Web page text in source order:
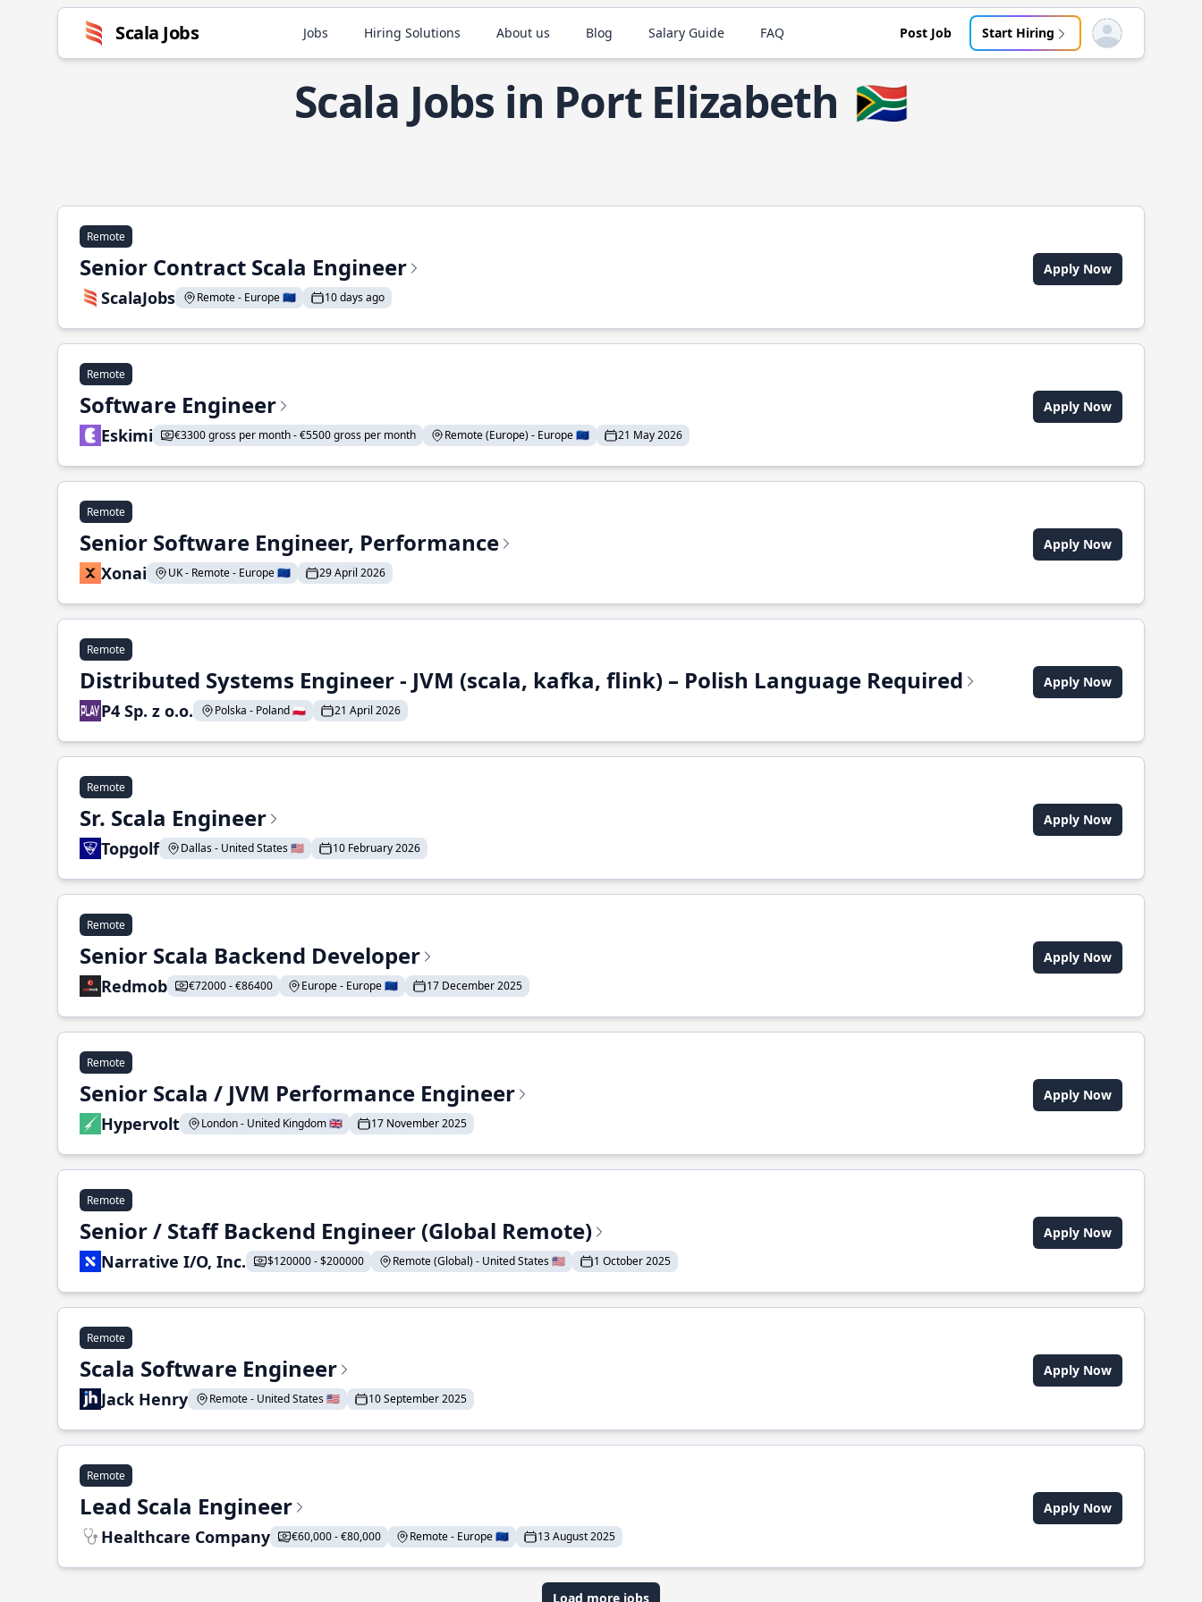
Scala Jobs Jobs Hiring Solutions About us Blog Salary Guide FAQ Post Job Start Hiring Open user menu
Scala Jobs in Port Elizabeth 🇿🇦
Remote
Senior Contract Scala Engineer
ScalaJobs Remote - Europe 🇪🇺 10 days ago
Apply Now
Remote
Software Engineer
Eskimi €3300 gross per month - €5500 gross per month Remote (Europe) - Europe 🇪🇺 21 May 2026
Apply Now
Remote
Senior Software Engineer, Performance
Xonai UK - Remote - Europe 🇪🇺 29 April 2026
Apply Now
Remote
Distributed Systems Engineer - JVM (scala, kafka, flink) – Polish Language Required
P4 Sp. z o.o. Polska - Poland 🇵🇱 21 April 2026
Apply Now
Remote
Sr. Scala Engineer
Topgolf Dallas - United States 🇺🇸 10 February 2026
Apply Now
Remote
Senior Scala Backend Developer
Redmob €72000 - €86400 Europe - Europe 🇪🇺 17 December 2025
Apply Now
Remote
Senior Scala / JVM Performance Engineer
Hypervolt London - United Kingdom 🇬🇧 17 November 2025
Apply Now
Remote
Senior / Staff Backend Engineer (Global Remote)
Narrative I/O, Inc. $120000 - $200000 Remote (Global) - United States 🇺🇸 1 October 2025
Apply Now
Remote
Scala Software Engineer
Jack Henry Remote - United States 🇺🇸 10 September 2025
Apply Now
Remote
Lead Scala Engineer
Healthcare Company €60,000 - €80,000 Remote - Europe 🇪🇺 13 August 2025
Apply Now
Load more jobs